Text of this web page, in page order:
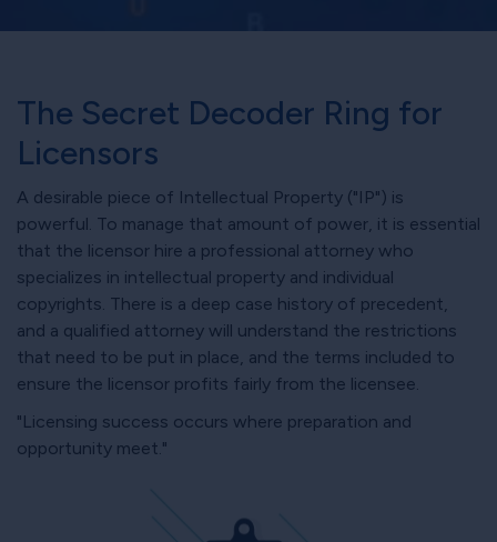
The Secret Decoder Ring for
Licensors
A desirable piece of Intellectual Property ("IP") is
powerful. To manage that amount of power, it is essential
that the licensor hire a professional attorney who
specializes in intellectual property and individual
copyrights. There is a deep case history of precedent,
and a qualified attorney will understand the restrictions
that need to be put in place, and the terms included to
ensure the licensor profits fairly from the licensee.
"Licensing success occurs where preparation and
opportunity meet."